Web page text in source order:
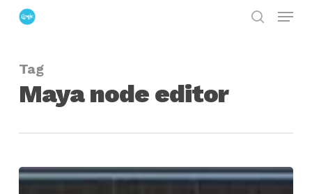
Skip
content
Menu
Tag
Maya node editor